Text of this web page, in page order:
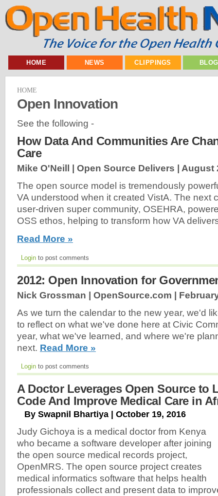
HOME NEWS CLIPPINGS
HOME
Open Innovation
See the following -
How Data And Communities Are
Care
Mike O'Neill | Open Source Delivers | August
The open source model is tremendously
VA understood when it created VistA. The next
user-driven super community, OSEHRA,
OSS ethos, helping to transform how VA
Read More »
Login to post comments
2012: Open Innovation for
Nick Grossman | OpenSource.com |
As we turn the calendar to the new year, we'd
to reflect on what we've done here at Civic
year, what we've learned, and where we're
next. Read More »
Login to post comments
A Doctor Leverages Open Source to
Code And Improve Medical Care in
By Swapnil Bhartiya | October 19, 2016
Judy Gichoya is a medical doctor from Kenya
who became a software developer after joining
the open source medical records project,
OpenMRS. The open source project creates
medical informatics software that helps health
professionals collect and present data to